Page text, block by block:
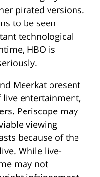
pirated versions.
to be seen
technological
HBO is
Meerkat present
entertainment,
Periscope may
viewing
because of the
While live-
may not